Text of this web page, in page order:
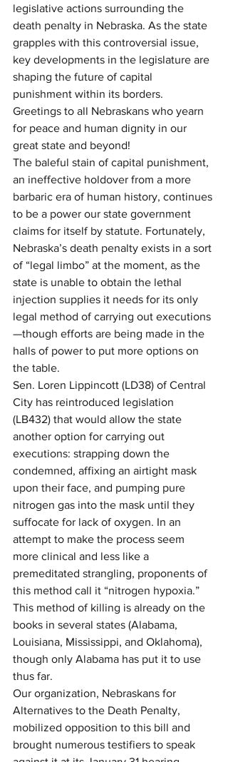
legislative actions surrounding the
death penalty in Nebraska. As the state
grapples with this controversial issue,
key developments in the legislature are
shaping the future of capital
punishment within its borders.
Greetings to all Nebraskans who yearn
for peace and human dignity in our
great state and beyond!
The baleful stain of capital punishment,
an ineffective holdover from a more
barbaric era of human history, continues
to be a power our state government
claims for itself by statute. Fortunately,
Nebraska’s death penalty exists in a sort
of “legal limbo” at the moment, as the
state is unable to obtain the lethal
injection supplies it needs for its only
legal method of carrying out executions
—though efforts are being made in the
halls of power to put more options on
the table.
Sen. Loren Lippincott (LD38) of Central
City has reintroduced legislation
(LB432) that would allow the state
another option for carrying out
executions: strapping down the
condemned, affixing an airtight mask
upon their face, and pumping pure
nitrogen gas into the mask until they
suffocate for lack of oxygen. In an
attempt to make the process seem
more clinical and less like a
premeditated strangling, proponents of
this method call it “nitrogen hypoxia.”
This method of killing is already on the
books in several states (Alabama,
Louisiana, Mississippi, and Oklahoma),
though only Alabama has put it to use
thus far.
Our organization, Nebraskans for
Alternatives to the Death Penalty,
mobilized opposition to this bill and
brought numerous testifiers to speak